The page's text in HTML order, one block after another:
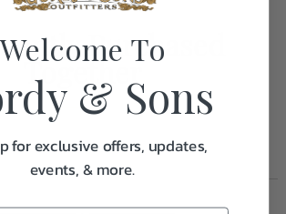
Purchased
Together
Welcome To
& Sons
for exclusive offers, updates,
events, & more.